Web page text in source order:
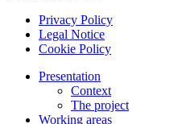
Privacy Policy
Legal Notice
Cookie Policy
Presentation
Context
The project
Working areas